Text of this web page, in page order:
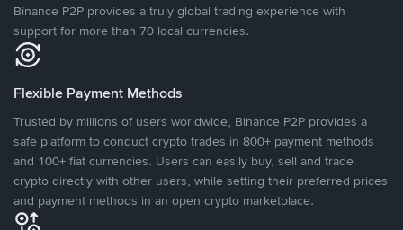
Binance P2P provides a truly global trading experience with
support for more than 70 local currencies.
Flexible Payment Methods
Trusted by millions of users worldwide, Binance P2P provides a
safe platform to conduct crypto trades in 800+ payment methods
and 100+ fiat currencies. Users can easily buy, sell and trade
crypto directly with other users, while setting their preferred prices
and payment methods in an open crypto marketplace.